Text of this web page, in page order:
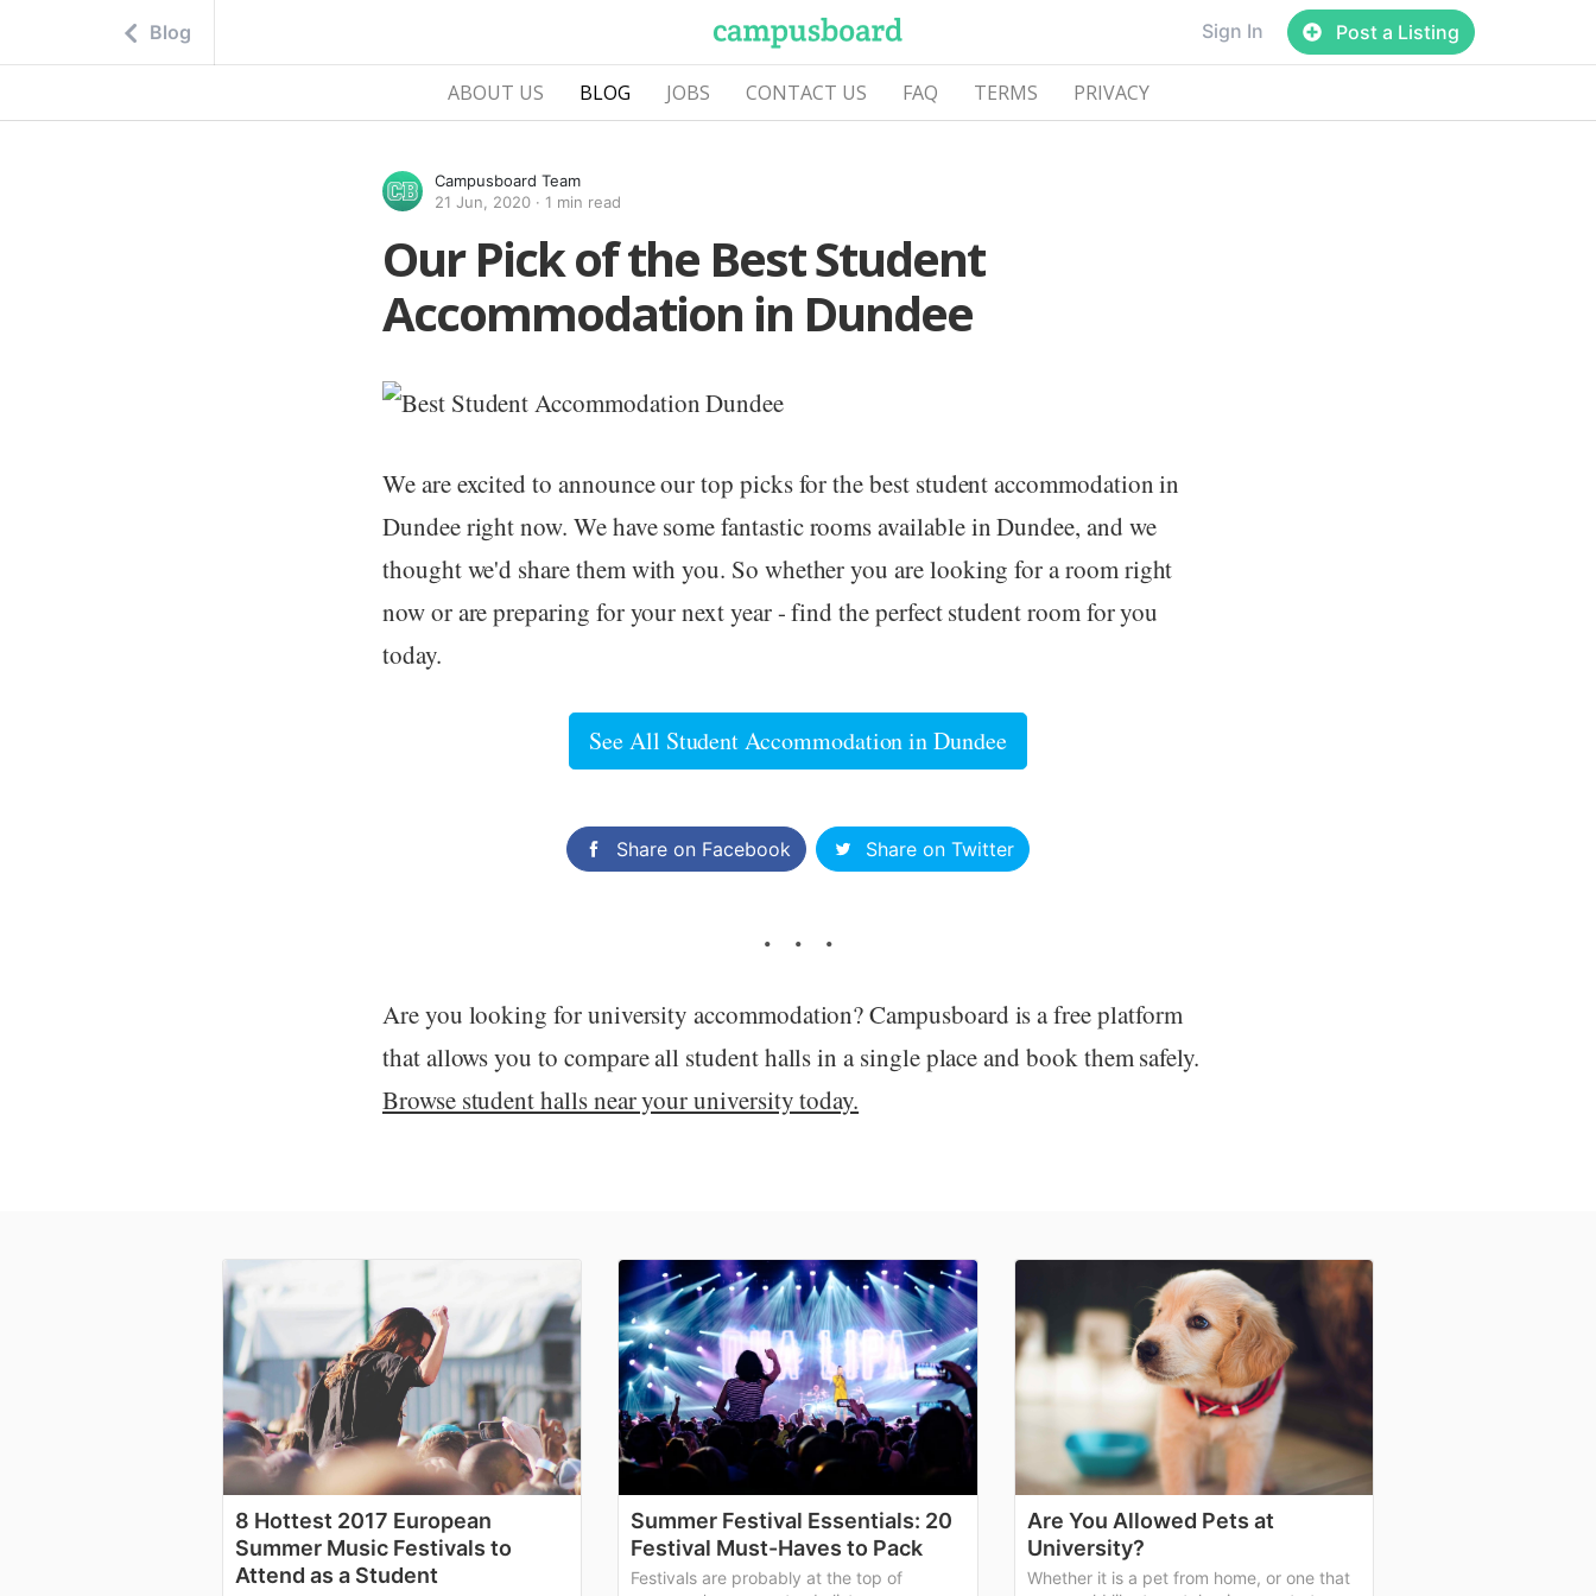
Blog Sign In Post a Listing
ABOUT US BLOG JOBS CONTACT US FAQ TERMS PRIVACY
Campusboard Team
21 Jun, 2020 · 1 min read
Our Pick of the Best Student
Accommodation in Dundee
We are excited to announce our top picks for the best student accommodation in
Dundee right now. We have some fantastic rooms available in Dundee, and we
thought we'd share them with you. So whether you are looking for a room right
now or are preparing for your next year - find the perfect student room for you
today.
See All Student Accommodation in Dundee
Share on Facebook Share on Twitter
Are you looking for university accommodation? Campusboard is a free platform
that allows you to compare all student halls in a single place and book them safely.
Browse student halls near your university today.
8 Hottest 2017 European
Summer Music Festivals to
Attend as a Student
Summer Festival Essentials: 20
Festival Must-Haves to Pack
Festivals are probably at the top of
Are You Allowed Pets at
University?
Whether it is a pet from home, or one that